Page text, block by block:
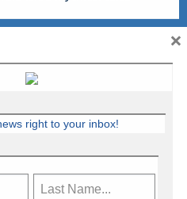
right to your inbox!
×